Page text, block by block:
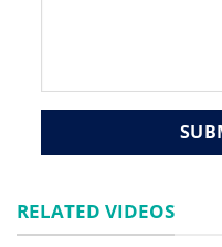
RELATED VIDEOS